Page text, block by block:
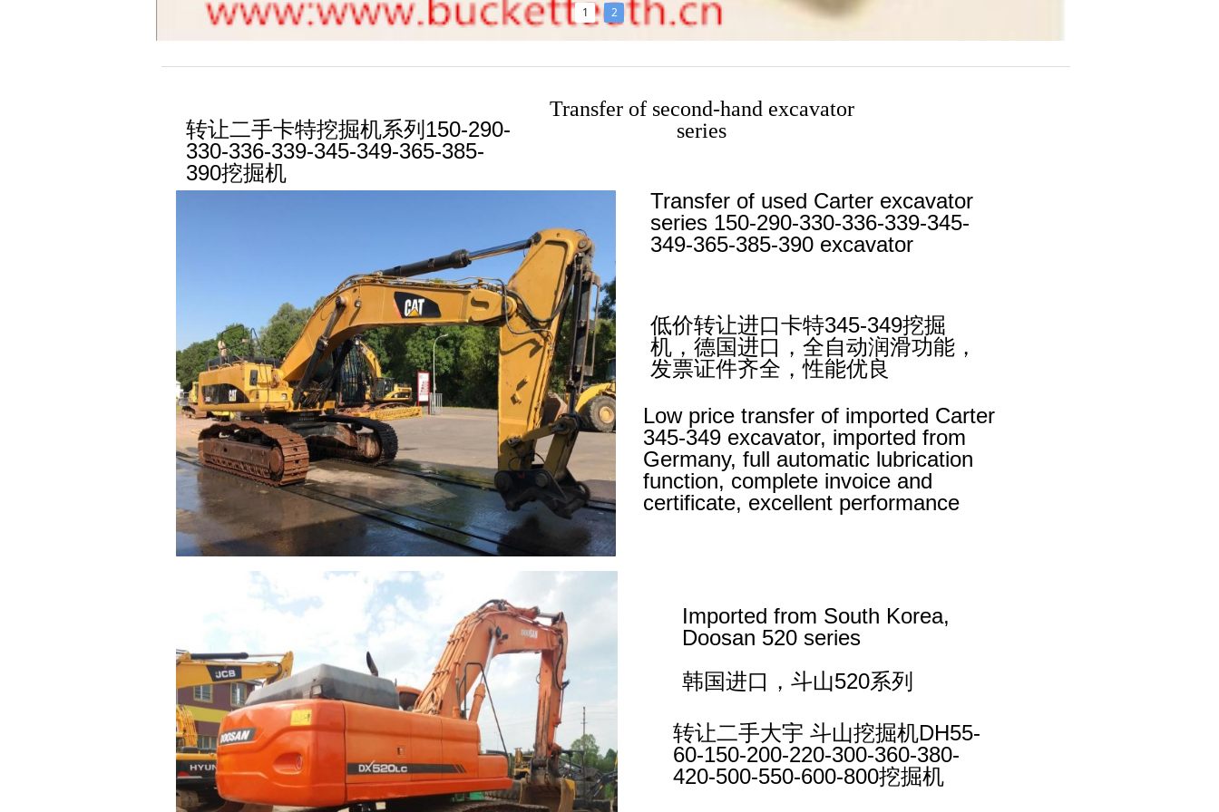
Transfer of second-hand excavator
series
低价转让进口卡特345-349挖掘
机，德国进口，全自动润滑功能，
发票证件齐全，性能优良
Low price transfer of imported Carter
345-349 excavator, imported from
Germany, full automatic lubrication
function, complete invoice and
certificate, excellent performance
Imported from South Korea,
Doosan 520 series
韩国进口，斗山520系列
Transfer of used Carter excavator
series 150-290-330-336-339-345-
349-365-385-390 excavator
转让二手卡特挖掘机系列150-290-
330-336-339-345-349-365-385-
390挖掘机
转让二手大宇 斗山挖掘机DH55-
60-150-200-220-300-360-380-
420-500-550-600-800挖掘机
1 2